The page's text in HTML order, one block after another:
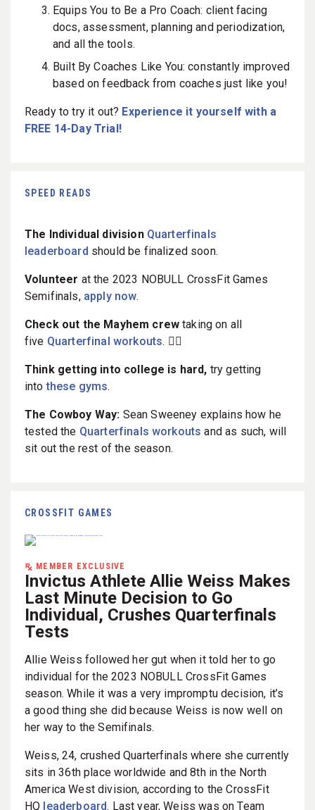
Equips You to Be a Pro Coach: client facing
docs, assessment, planning and periodization,
and all the tools.
Built By Coaches Like You: constantly improved
based on feedback from coaches just like you!
Ready to try it out? Experience it yourself with a
FREE 14-Day Trial!
SPEED READS
The Individual division Quarterfinals
leaderboard should be finalized soon.
Volunteer at the 2023 NOBULL CrossFit Games
Semifinals, apply now.
Check out the Mayhem crew taking on all
five Quarterfinal workouts. 🏋️‍♀️
Think getting into college is hard, try getting
into these gyms.
The Cowboy Way: Sean Sweeney explains how he
tested the Quarterfinals workouts and as such, will
sit out the rest of the season.
CROSSFIT GAMES
MEMBER EXCLUSIVE
Invictus Athlete Allie Weiss Makes
Last Minute Decision to Go
Individual, Crushes Quarterfinals
Tests
Allie Weiss followed her gut when it told her to go
individual for the 2023 NOBULL CrossFit Games
season. While it was a very impromptu decision, it’s
a good thing she did because Weiss is now well on
her way to the Semifinals.
Weiss, 24, crushed Quarterfinals where she currently
sits in 36th place worldwide and 8th in the North
America West division, according to the CrossFit
HQ leaderboard. Last year, Weiss was on Team